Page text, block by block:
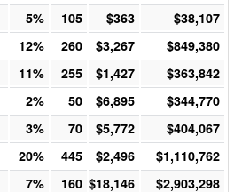
5% 105 $363 $38,107
12% 260 $3,267 $849,380
11% 255 $1,427 $363,842
2% 50 $6,895 $344,770
3% 70 $5,772 $404,067
20% 445 $2,496 $1,110,762
7% 160 $18,146 $2,903,298